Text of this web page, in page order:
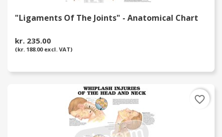
"Ligaments Of The Joints" - Anatomical Chart
kr. 235.00
(kr. 188.00 excl. VAT)
favorite_border